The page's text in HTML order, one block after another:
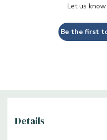
Let us
Be the first
Details